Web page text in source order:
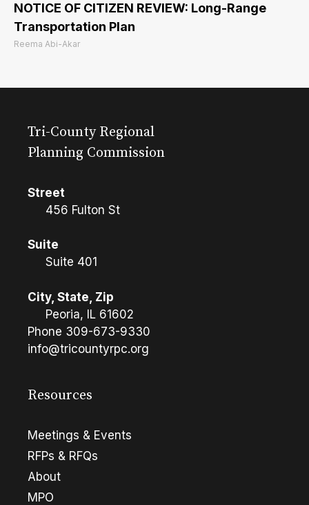
NOTICE OF CITIZEN REVIEW: Long-Range
Transportation Plan
Reema Abi-Akar
Tri-County Regional
Planning Commission
Street
456 Fulton St
Suite
Suite 401
City, State, Zip
Peoria, IL 61602
Phone 309-673-9330
info@tricountyrpc.org
Resources
Meetings & Events
RFPs & RFQs
About
MPO